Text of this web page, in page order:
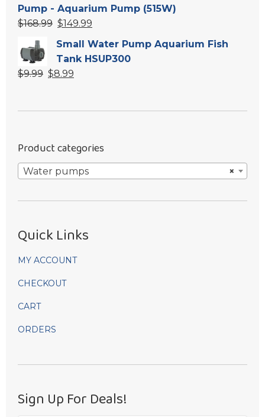
Pump - Aquarium Pump (515W)
$168.99 Original
$149.99
Small Water Pump Aquarium Fish
Tank HSUP300
$9.99 Original
$8.99
Product categories
×
Water pumps
Quick Links
MY ACCOUNT
CHECKOUT
CART
ORDERS
Sign Up For Deals!